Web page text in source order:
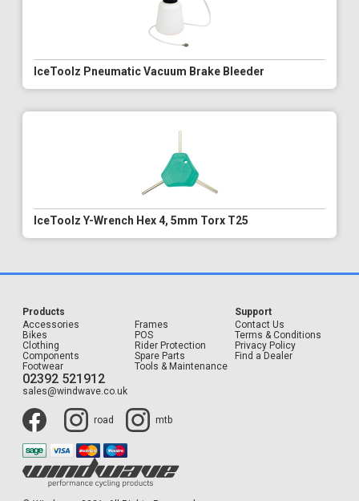
IceToolz Pneumatic Vacuum Brake Bleeder
IceToolz Y-Wrench Hex 4, 5mm Torx T25
Products
Accessories
Bikes
Clothing
Components
Footwear
Frames
POS
Rider Protection
Spare Parts
Tools & Maintenance
Support
Contact Us
Terms & Conditions
Privacy Policy
Find a Dealer
02392 521912
sales@windwave.co.uk
road mtb